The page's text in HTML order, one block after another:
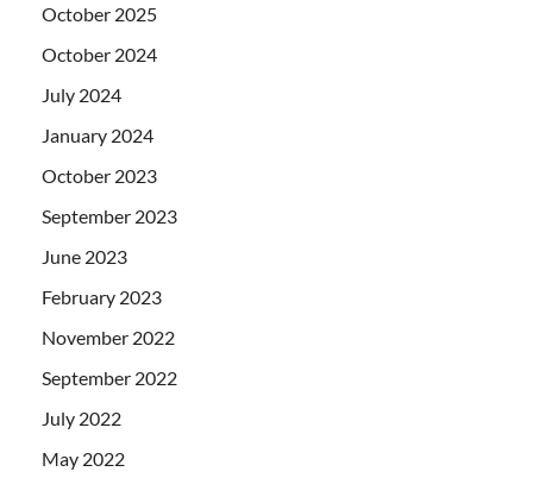
October 2025
October 2024
July 2024
January 2024
October 2023
September 2023
June 2023
February 2023
November 2022
September 2022
July 2022
May 2022